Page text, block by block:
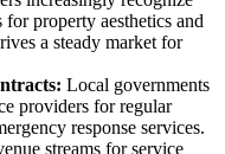
property aesthetics and
a steady market for
Local governments
providers for regular
response services.
streams for service